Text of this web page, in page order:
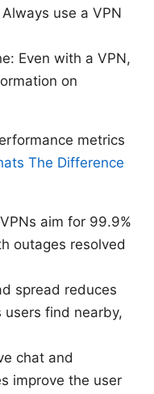
use a VPN
Even with a VPN,
on
metrics
The Difference
aim for 99.9%
outages resolved
spread reduces
users find nearby,
chat and
improve the user